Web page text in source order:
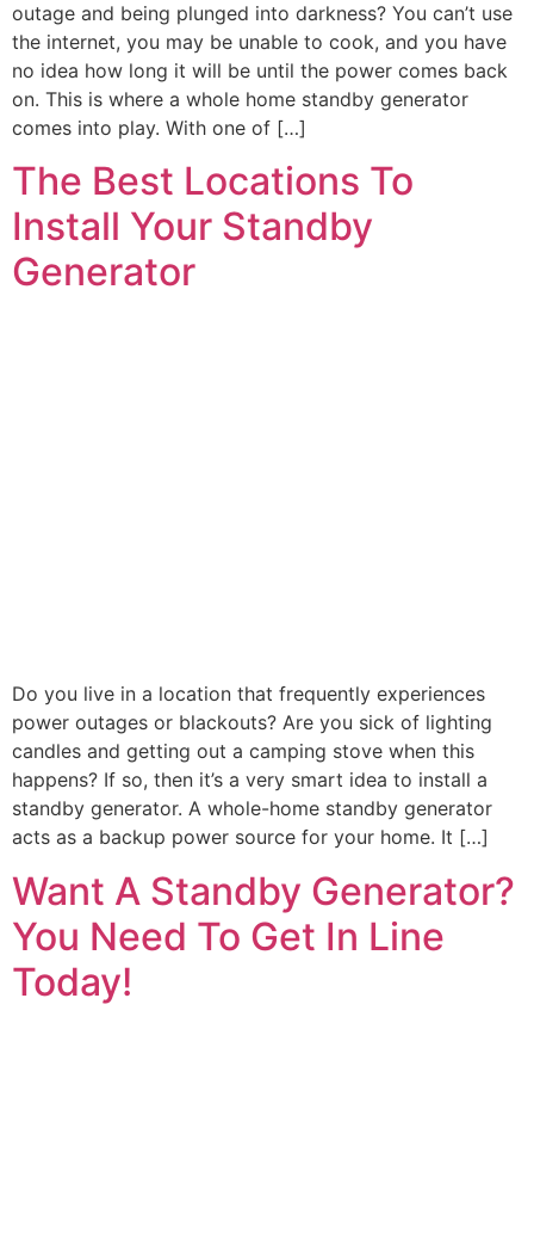
outage and being plunged into darkness? You can’t use
the internet, you may be unable to cook, and you have
no idea how long it will be until the power comes back
on. This is where a whole home standby generator
comes into play. With one of […]
The Best Locations To
Install Your Standby
Generator
Do you live in a location that frequently experiences
power outages or blackouts? Are you sick of lighting
candles and getting out a camping stove when this
happens? If so, then it’s a very smart idea to install a
standby generator. A whole-home standby generator
acts as a backup power source for your home. It […]
Want A Standby Generator?
You Need To Get In Line
Today!